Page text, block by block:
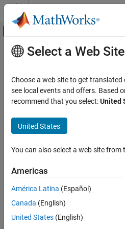
Skip to content
Off-Canvas
Documentation Home
View and Analyze Simulation Results
getResultByIndex
ON THIS PAGE
Description
Output Arguments
Version History
Main Content
getResultByIndex
Return signal comparison result
Syntax
Description
diffSig= getResultByIndex(
index in the
example
Select a Web Site
Choose a web site to get
see local events and offers. Based
recommend that you select:United
United States
You can also select a web site from
Americas
América Latina (Español)
Canada (English)
United States (English)